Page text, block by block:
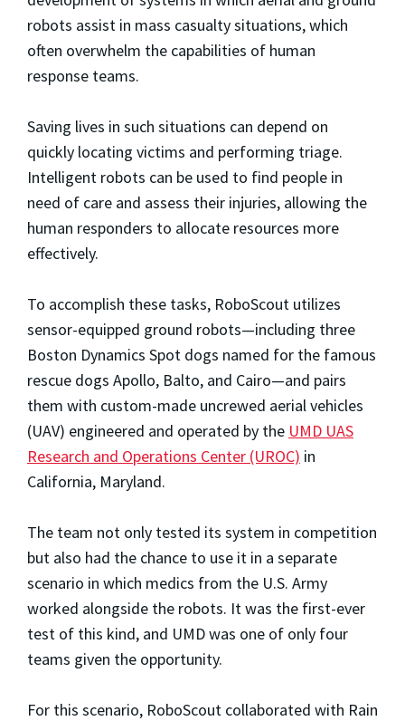
robots assist in mass casualty situations, which
often overwhelm the capabilities of human
response teams.
Saving lives in such situations can depend on
quickly locating victims and performing triage.
Intelligent robots can be used to find people in
need of care and assess their injuries, allowing the
human responders to allocate resources more
effectively.
To accomplish these tasks, RoboScout utilizes
sensor-equipped ground robots—including three
Boston Dynamics Spot dogs named for the famous
rescue dogs Apollo, Balto, and Cairo—and pairs
them with custom-made uncrewed aerial vehicles
(UAV) engineered and operated by the UMD UAS
Research and Operations Center (UROC) in
California, Maryland.
The team not only tested its system in competition
but also had the chance to use it in a separate
scenario in which medics from the U.S. Army
worked alongside the robots. It was the first-ever
test of this kind, and UMD was one of only four
teams given the opportunity.
For this scenario, RoboScout collaborated with Rain